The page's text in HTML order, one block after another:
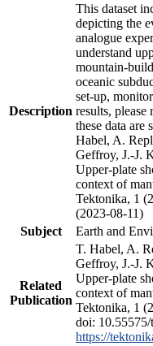
Description
This dataset
depicting the
analogue
understand
mountain-
oceanic
set-up,
results,
these data are
Habel, A.
Geffroy, J.-J.
Upper-plate
context of
Tektonika, 1
(2023-08-11)
Subject
Earth and
Related
Publication
T. Habel, A.
Geffroy, J.-J.
Upper-plate
context of
Tektonika, 1
doi:
https://